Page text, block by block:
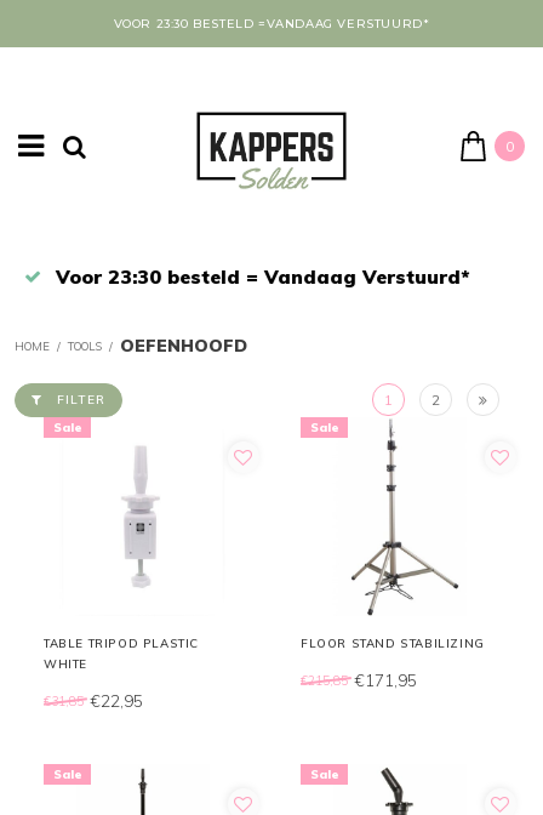
VOOR 23:30 BESTELD =VANDAAG VERSTUURD*
0
Afrekenen in een veilige omgeving
HOME / TOOLS / OEFENHOOFD
FILTER 1 2
Sale
TABLE TRIPOD PLASTIC
WHITE
€31,85 €22,95
Sale
FLOOR STAND STABILIZING
€215,85 €171,95
Sale Sale